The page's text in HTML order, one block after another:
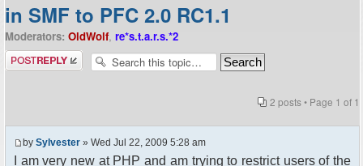
in SMF to PFC 2.0 RC1.1
Moderators: OldWolf, re*s.t.a.r.s.*2
Post a reply
2 posts • Page 1 of 1
by Sylvester » Wed Jul 22, 2009 5:28 am
I am very new at PHP and am trying to restrict users of the